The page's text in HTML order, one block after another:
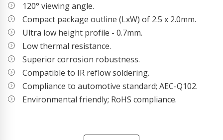
120° viewing angle.
Compact package outline (LxW) of 2.5 x 2.0mm.
Ultra low height profile - 0.7mm.
Low thermal resistance.
Superior corrosion robustness.
Compatible to IR reflow soldering.
Compliance to automotive standard; AEC-Q102.
Environmental friendly; RoHS compliance.